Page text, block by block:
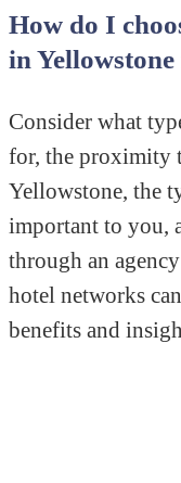
How do I
in
Consider what
for, the proximity
Yellowstone, the
important to you,
through an
hotel networks
benefits and